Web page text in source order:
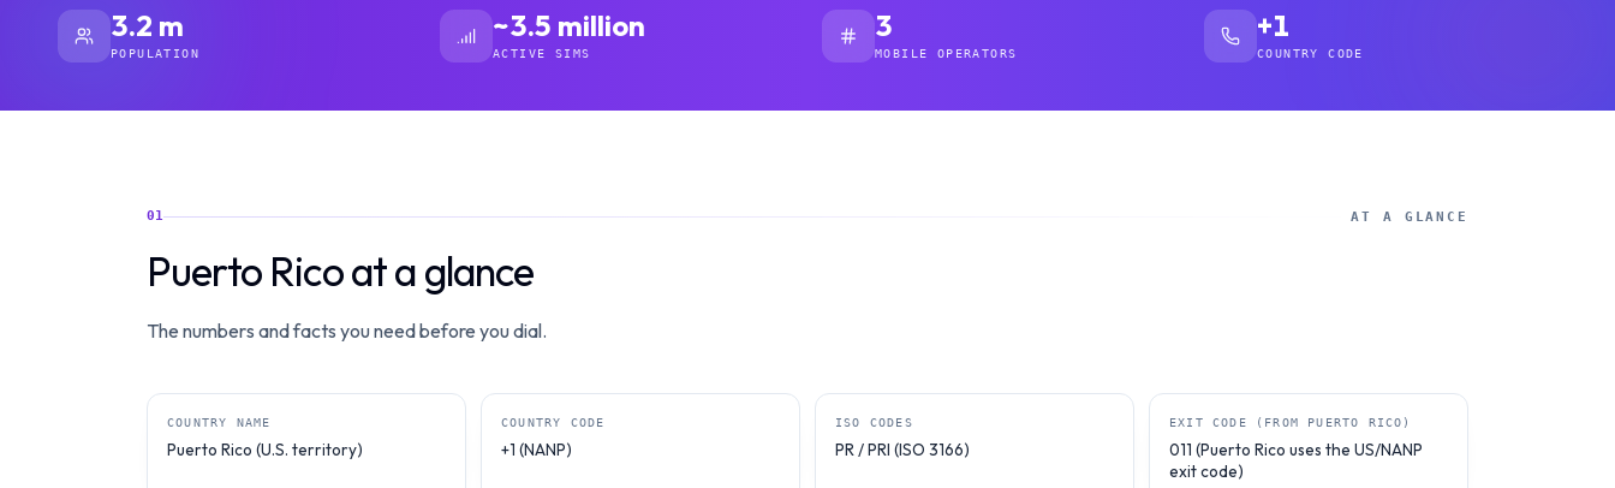
3.2 m
POPULATION
~3.5 million
ACTIVE SIMS
3
MOBILE OPERATORS
+1
COUNTRY CODE
01 AT A GLANCE
Puerto Rico at a glance
The numbers and facts you need before you dial.
COUNTRY NAME
Puerto Rico (U.S. territory)
COUNTRY CODE
+1 (NANP)
ISO CODES
PR / PRI (ISO 3166)
EXIT CODE (FROM PUERTO RICO)
011 (Puerto Rico uses the US/NANP
exit code)